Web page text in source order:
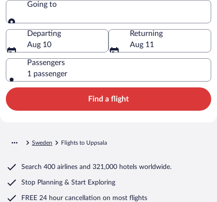
Going to
Going to
Departing
Aug 10
Returning
Aug 11
Passengers
1 passenger
Find a flight
Sweden Flights to Uppsala
Search 400 airlines and 321,000 hotels worldwide.
Stop Planning & Start Exploring
FREE 24 hour cancellation on most flights